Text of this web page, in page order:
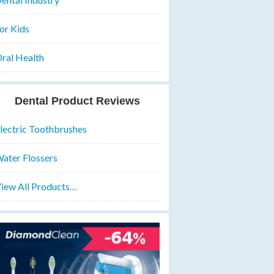
Kids
Health
Dental Product Reviews
Toothbrushes
Flossers
All Products…